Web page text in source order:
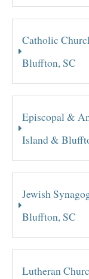
Catholic
Bluffton, SC
Episcopal &
Island &
Jewish
Bluffton, SC
Lutheran